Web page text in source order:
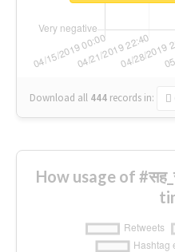
Download all 444 records in:
How usage of